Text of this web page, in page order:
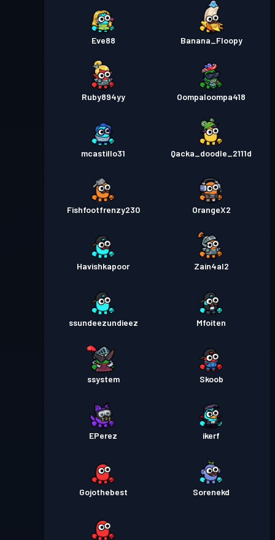
Πάσο μάχης Επίπεδο 1
Eve88 Banana_Floopy
Ruby894yy Oompaloompa418
mcastillo31 Qacka_doodle_2111d
Fishfootfrenzy230 OrangeX2
Havishkapoor Zain4al2
ssundeezundieez Mfoiten
ssystem Skoob
EPerez ikerf
Gojothebest Sorenekd